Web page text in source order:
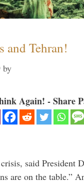
and Tehran!
by
Again! - Share
said President
are on the table.”